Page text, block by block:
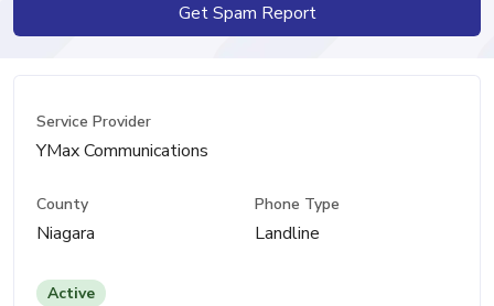
Get Spam Report
Service Provider
YMax Communications
County
Niagara
Phone Type
Landline
Active